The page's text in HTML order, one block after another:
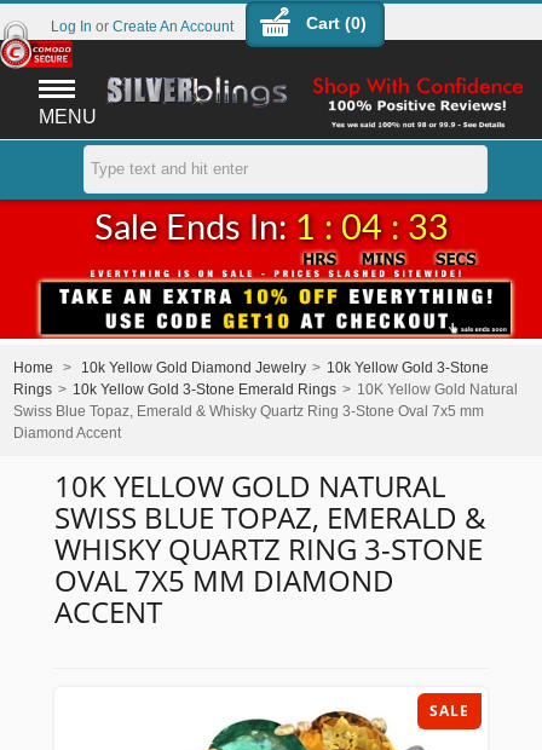
MENU
Cart (0)
Log In or Create An Account
Sale Ends In: 1 : 04 : 33
Home > 10k Yellow Gold Diamond Jewelry > 10k Yellow Gold 3-Stone
Rings > 10k Yellow Gold 3-Stone Emerald Rings > 10K Yellow Gold Natural
Swiss Blue Topaz, Emerald & Whisky Quartz Ring 3-Stone Oval 7x5 mm
Diamond Accent
10K YELLOW GOLD NATURAL
SWISS BLUE TOPAZ, EMERALD &
WHISKY QUARTZ RING 3-STONE
OVAL 7X5 MM DIAMOND
ACCENT
SALE